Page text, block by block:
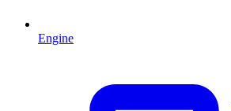
Engine